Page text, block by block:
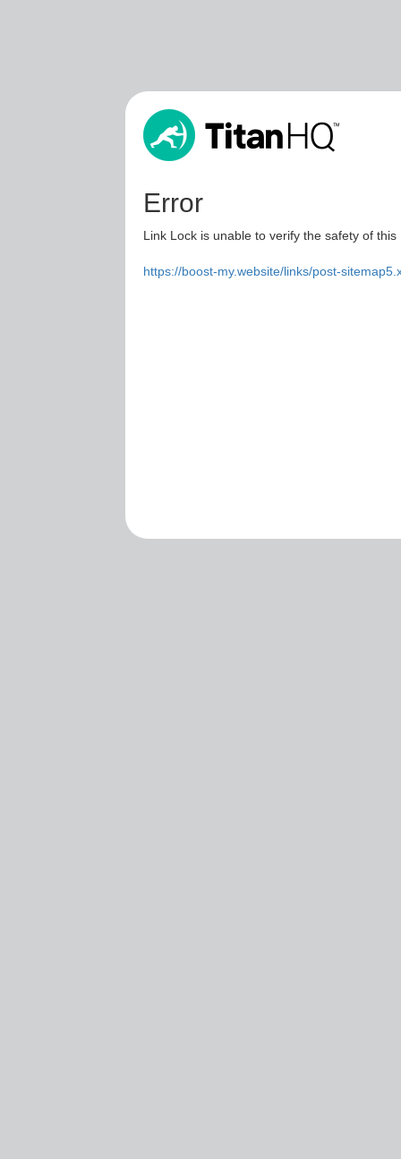
Error
Link Lock is unable to verify the safety of
https://boost-my.website/links/post-